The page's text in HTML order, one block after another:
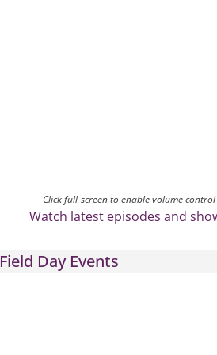
Click full-screen to enable volume control
Watch latest episodes and
Day Events